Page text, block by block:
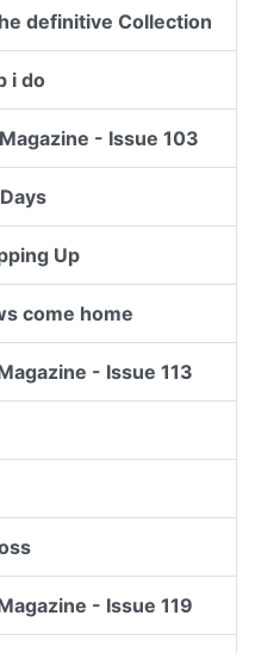
definitive Collection
i do
- Issue 103
Up
come home
- Issue 113
- Issue 119